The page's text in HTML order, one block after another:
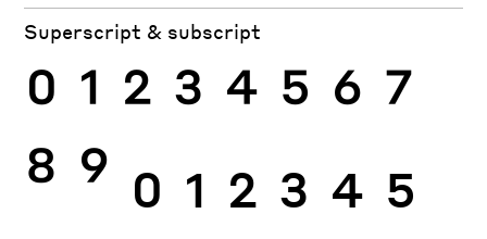
Superscript & subscript
0 1 2 3 4 5 6 7
8 9 0 1 2 3 4 5